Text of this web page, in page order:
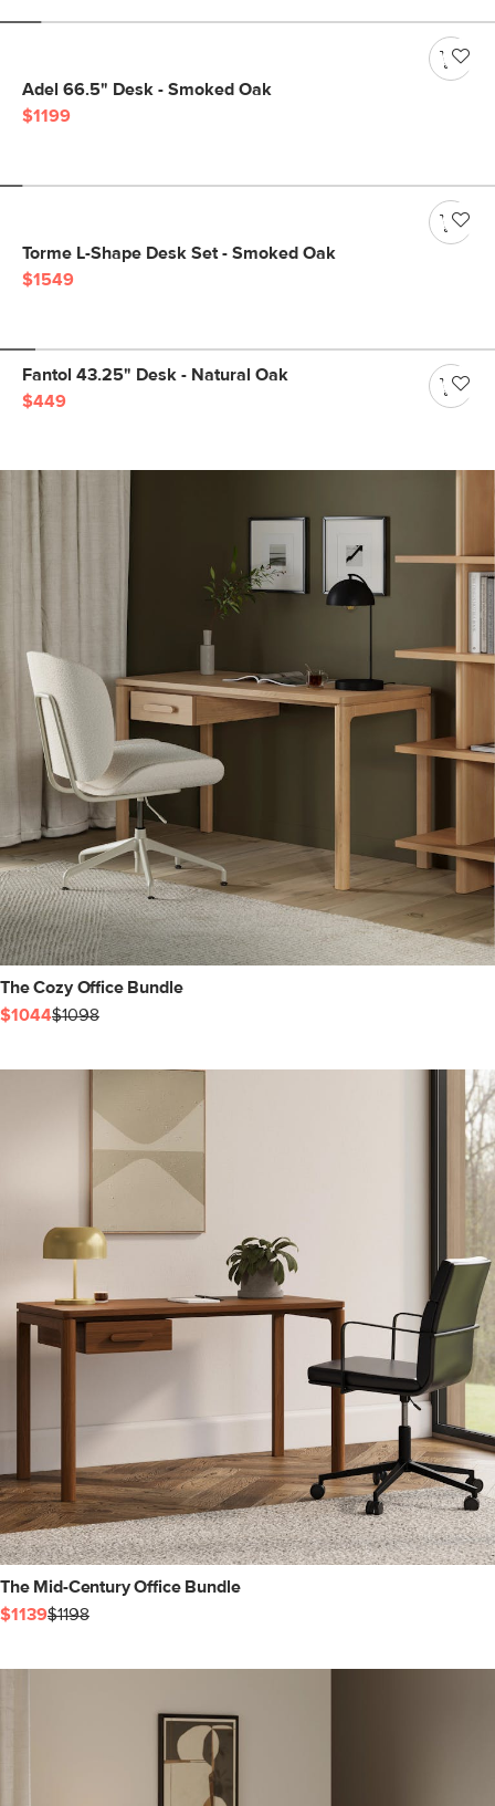
Adel 66.5" Desk - Smoked Oak
$1199
Torme L-Shape Desk Set - Smoked Oak
$1549
Fantol 43.25" Desk - Natural Oak
$449
The Cozy Office Bundle
$1044$1098
The Mid-Century Office Bundle
$1139$1198